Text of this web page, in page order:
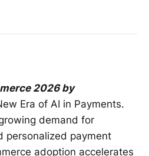
2026 by
Era of AI in Payments.
demand for
personalized payment
adoption accelerates